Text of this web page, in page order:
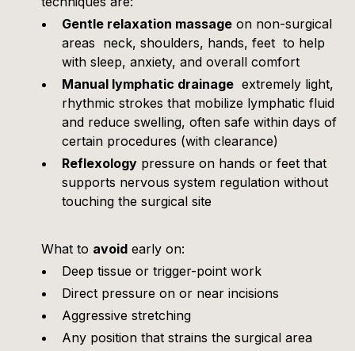
Gentle relaxation massage on non-surgical
areas neck, shoulders, hands, feet to help
with sleep, anxiety, and overall comfort
Manual lymphatic drainage extremely light,
rhythmic strokes that mobilize lymphatic fluid
and reduce swelling, often safe within days of
certain procedures (with clearance)
Reflexology pressure on hands or feet that
supports nervous system regulation without
touching the surgical site
What to avoid early on:
Deep tissue or trigger-point work
Direct pressure on or near incisions
Aggressive stretching
Any position that strains the surgical area